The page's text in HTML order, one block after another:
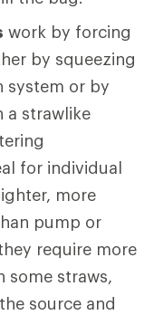
work by forcing
by squeezing
system or by
a strawlike
for individual
more
pump or
require more
some straws,
source and